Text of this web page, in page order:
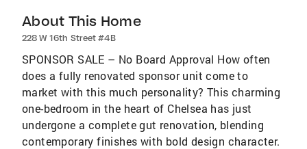
About This Home
228 W 16th Street #4B
SPONSOR SALE – No Board Approval How often
does a fully renovated sponsor unit come to
market with this much personality? This charming
one-bedroom in the heart of Chelsea has just
undergone a complete gut renovation, blending
contemporary finishes with bold design character.